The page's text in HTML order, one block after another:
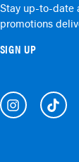
Stay up-to-date
promotions
SIGN UP